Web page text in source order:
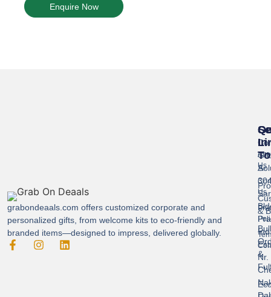
Enquire Now
grabondeaals.com offers customized corporate and
personalized gifts, from welcome kits to eco-friendly and
branded items—designed to impress, delivered globally.
&
&
Us
Us
In
A-
Nr.